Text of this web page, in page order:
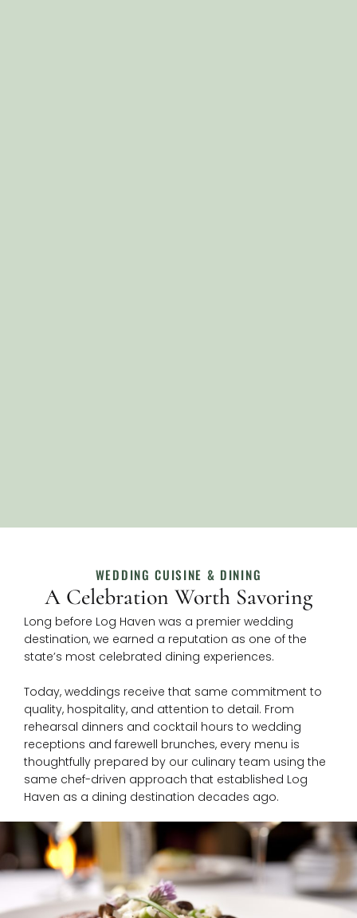
WEDDING CUISINE & DINING
A Celebration Worth Savoring
Long before Log Haven was a premier wedding
destination, we earned a reputation as one of the
state’s most celebrated dining experiences.
Today, weddings receive that same commitment to
quality, hospitality, and attention to detail. From
rehearsal dinners and cocktail hours to wedding
receptions and farewell brunches, every menu is
thoughtfully prepared by our culinary team using the
same chef-driven approach that established Log
Haven as a dining destination decades ago.